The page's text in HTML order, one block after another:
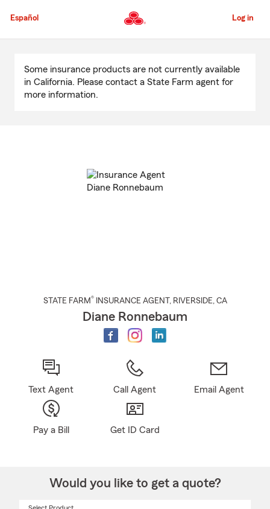
to
Content
Español Log in
Content
Some insurance products are not currently available
in California. Please contact a State Farm agent for
more information.
STATE FARM® INSURANCE AGENT , RIVERSIDE, CA
Diane Ronnebaum
Text Agent Call Agent Email Agent
Pay a Bill Get ID Card
Would you like to get a quote?